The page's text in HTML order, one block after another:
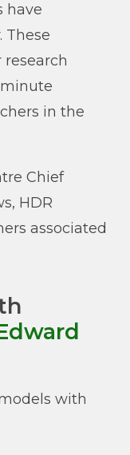
have
in the
Chief
HDR
associated
with